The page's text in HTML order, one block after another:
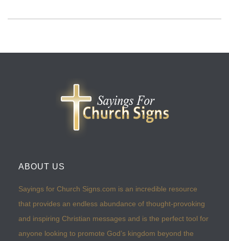
ABOUT US
Sayings for Church Signs.com is an incredible resource
that provides an endless abundance of thought-provoking
and inspiring Christian messages and is the perfect tool for
anyone looking to promote God’s kingdom beyond the